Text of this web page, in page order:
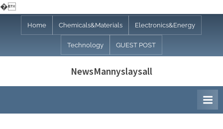
�
Home Chemicals&Materials Electronics&Energy
Technology GUEST POST
NewsMannyslaysall